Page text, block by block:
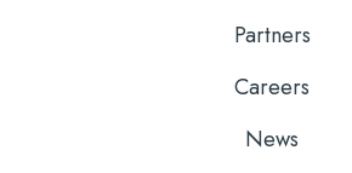
Partners
Careers
News